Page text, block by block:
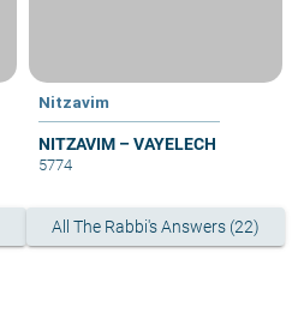
Nitzavim
NITZAVIM – VAYELECH
5774
All The Rabbi's Answers (22)